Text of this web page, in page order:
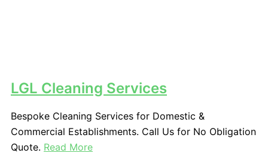
LGL Cleaning Services
Bespoke Cleaning Services for Domestic &
Commercial Establishments. Call Us for No Obligation
Quote. Read More